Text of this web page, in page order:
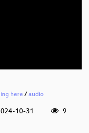
here/ audio
10-31
9